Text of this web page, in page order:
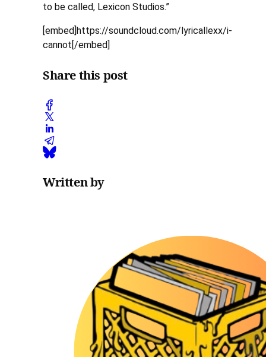
to be called, Lexicon Studios.”
[embed]https://soundcloud.com/lyricallexx/i-
cannot[/embed]
Share this post
Written by